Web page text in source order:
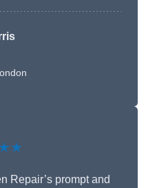
Repair’s prompt and